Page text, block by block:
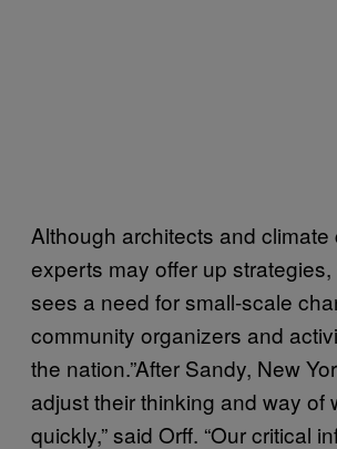
Although architects and climate
experts may offer up
sees a need for small-scale
community organizers and
the nation.”After Sandy, New
adjust their thinking and way of
quickly,” said Orff. “Our critical